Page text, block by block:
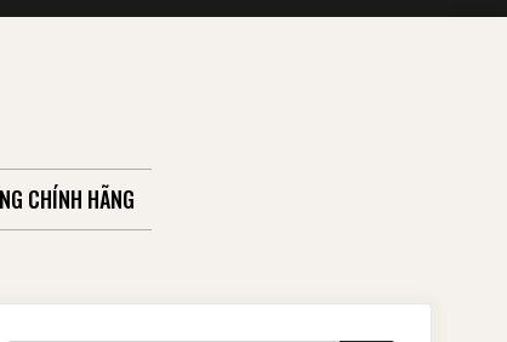
CHÍNH HÃNG